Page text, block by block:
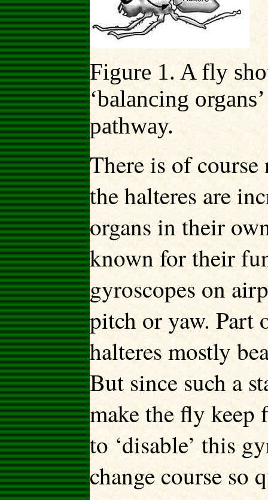
Figure 1. A fly
‘balancing
pathway.
There is of
the halteres are
organs in their
known for their
gyroscopes on
pitch or yaw. Part
halteres mostly
But since such a
make the fly keep
to ‘disable’ this
change course so